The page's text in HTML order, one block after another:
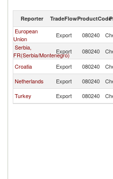
Chestnuts, fresh or dried imports by
Reporter TradeFlowProductCode
European
Union
Export 080240
Serbia,
FR(Serbia/Montenegro)
Export 080240
Croatia
Export 080240
Netherlands
Export 080240
Turkey
Export 080240